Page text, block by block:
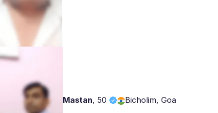
Mastan, 50 Bicholim, Goa